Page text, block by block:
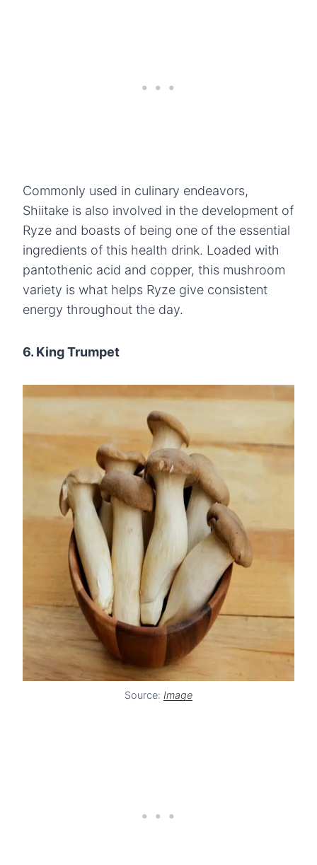
Commonly used in culinary endeavors,
Shiitake is also involved in the development of
Ryze and boasts of being one of the essential
ingredients of this health drink. Loaded with
pantothenic acid and copper, this mushroom
variety is what helps Ryze give consistent
energy throughout the day.
6. King Trumpet
Source: Image